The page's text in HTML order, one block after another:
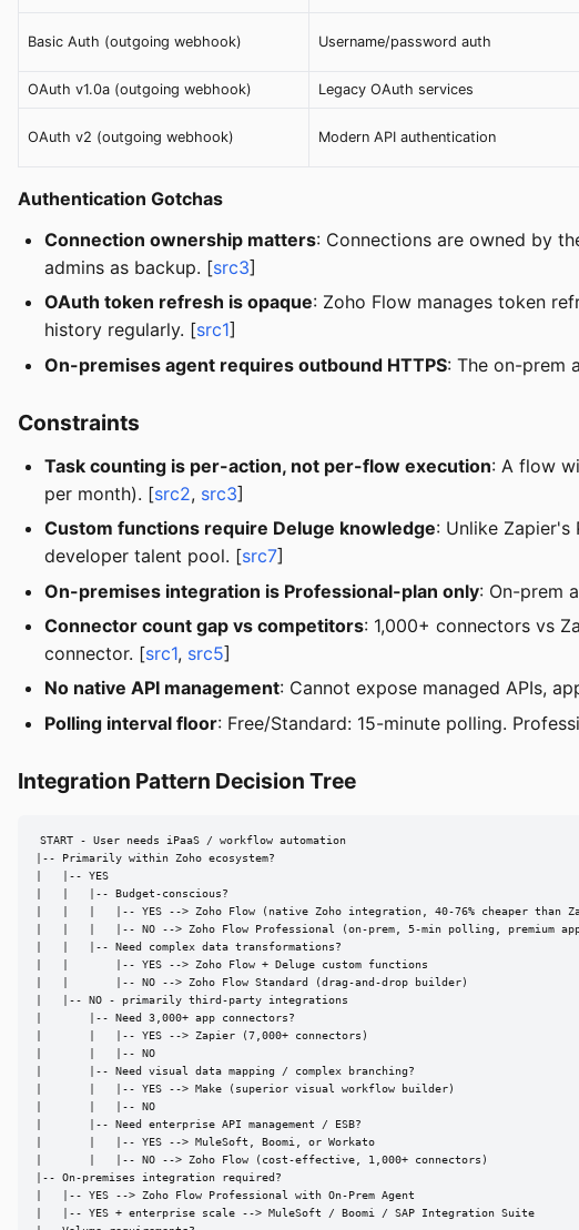
Basic Auth (outgoing webhook) Username/password auth
OAuth v1.0a (outgoing webhook) Legacy OAuth services
OAuth v2 (outgoing webhook) Modern API authentication
Authentication Gotchas
Connection ownership matters: Connections are owned by
admins as backup. [src3]
OAuth token refresh is opaque: Zoho Flow manages token
history regularly. [src1]
On-premises agent requires outbound HTTPS: The on-prem
Constraints
Task counting is per-action, not per-flow execution: A flow
per month). [src2, src3]
Custom functions require Deluge knowledge: Unlike
developer talent pool. [src7]
On-premises integration is Professional-plan only: On-prem
Connector count gap vs competitors: 1,000+ connectors vs
connector. [src1, src5]
No native API management: Cannot expose managed APIs,
Polling interval floor: Free/Standard: 15-minute polling.
Integration Pattern Decision Tree
START - User needs iPaaS / workflow automation
|-- Primarily within Zoho ecosystem?
|   |-- YES
|   |   |-- Budget-conscious?
|   |   |   |-- YES --> Zoho Flow (native Zoho integration, 40-76% cheaper than
|   |   |   |-- NO --> Zoho Flow Professional (on-prem, 5-min polling, premium
|   |   |-- Need complex data transformations?
|   |       |-- YES --> Zoho Flow + Deluge custom functions
|   |       |-- NO --> Zoho Flow Standard (drag-and-drop builder)
|   |-- NO - primarily third-party integrations
|       |-- Need 3,000+ app connectors?
|       |   |-- YES --> Zapier (7,000+ connectors)
|       |   |-- NO
|       |-- Need visual data mapping / complex branching?
|       |   |-- YES --> Make (superior visual workflow builder)
|       |   |-- NO
|       |-- Need enterprise API management / ESB?
|       |   |-- YES --> MuleSoft, Boomi, or Workato
|       |   |-- NO --> Zoho Flow (cost-effective, 1,000+ connectors)
|-- On-premises integration required?
|   |-- YES --> Zoho Flow Professional with On-Prem Agent
|   |-- YES + enterprise scale --> MuleSoft / Boomi / SAP Integration Suite